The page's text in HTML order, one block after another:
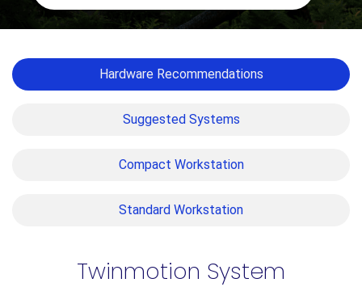
Hardware Recommendations
Suggested Systems
Compact Workstation
Standard Workstation
Twinmotion System